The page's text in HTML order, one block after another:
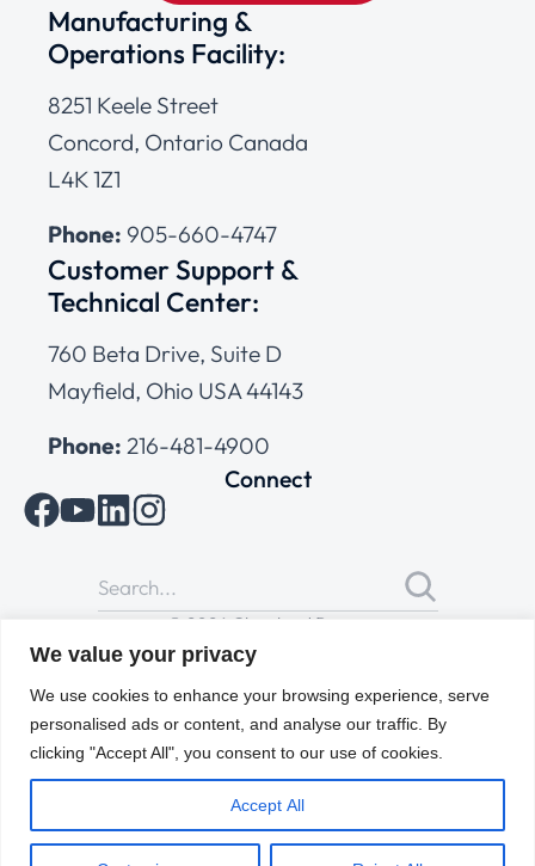
We value your privacy
We use cookies to enhance your browsing experience, serve
personalised ads or content, and analyse our traffic. By
clicking "Accept All", you consent to our use of cookies.
Accept All
Manufacturing &
Operations Facility:
8251 Keele Street
Concord, Ontario Canada
L4K 1Z1
Phone: 905-660-4747
Customer Support &
Technical Center:
760 Beta Drive, Suite D
Mayfield, Ohio USA 44143
Phone: 216-481-4900
Connect
© 2026 Cleveland Range
All Rights Reserved |Cookies Policy
of Use